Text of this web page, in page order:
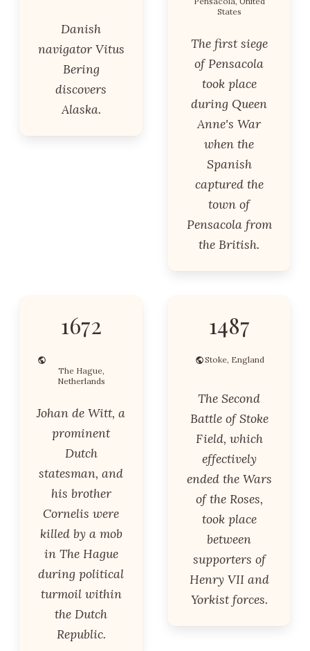
Danish
navigator Vitus
Bering
discovers
Alaska.
States
The first siege
of Pensacola
took place
during Queen
Anne's War
when the
Spanish
captured the
town of
Pensacola from
the British.
1672
The Hague,
Netherlands
Johan de Witt, a
prominent
Dutch
statesman, and
his brother
Cornelis were
killed by a mob
in The Hague
during political
turmoil within
the Dutch
Republic.
1487
Stoke, England
The Second
Battle of Stoke
Field, which
effectively
ended the Wars
of the Roses,
took place
between
supporters of
Henry VII and
Yorkist forces.